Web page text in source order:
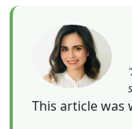
This article was